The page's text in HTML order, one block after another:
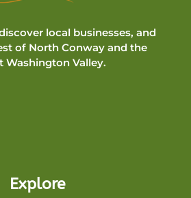
local businesses, and
of North Conway and the
Washington Valley.
Explore